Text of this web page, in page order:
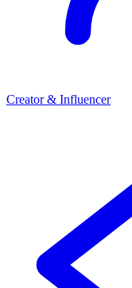
Creator & Influencer